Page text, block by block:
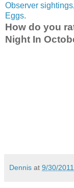
Observer sightings,
Eggs.
How do you
Night In
Dennis at 9/30/